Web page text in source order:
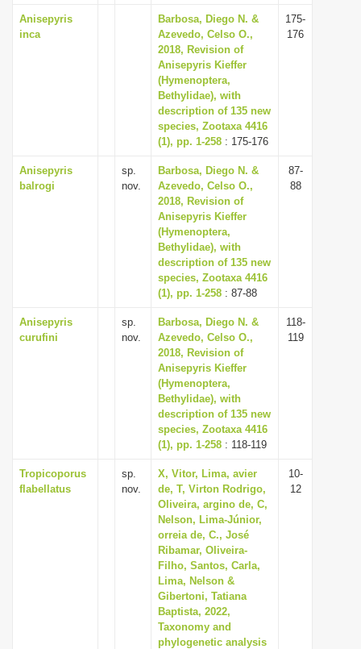
Anisepyris
inca
Barbosa, Diego N. &
Azevedo, Celso O.,
2018, Revision of
Anisepyris Kieffer
(Hymenoptera,
Bethylidae), with
description of 135 new
species, Zootaxa 4416
(1), pp. 1-258 : 175-176
175-
176
Anisepyris
balrogi
sp.
nov.
Barbosa, Diego N. &
Azevedo, Celso O.,
2018, Revision of
Anisepyris Kieffer
(Hymenoptera,
Bethylidae), with
description of 135 new
species, Zootaxa 4416
(1), pp. 1-258 : 87-88
87-
88
Anisepyris
curufini
sp.
nov.
Barbosa, Diego N. &
Azevedo, Celso O.,
2018, Revision of
Anisepyris Kieffer
(Hymenoptera,
Bethylidae), with
description of 135 new
species, Zootaxa 4416
(1), pp. 1-258 : 118-119
118-
119
Tropicoporus
flabellatus
sp.
nov.
X, Vitor, Lima, avier
de, T, Virton Rodrigo,
Oliveira, argino de, C,
Nelson, Lima-Júnior,
orreia de, C., José
Ribamar, Oliveira-
Filho, Santos, Carla,
Lima, Nelson &
Gibertoni, Tatiana
Baptista, 2022,
Taxonomy and
phylogenetic analysis
10-
12